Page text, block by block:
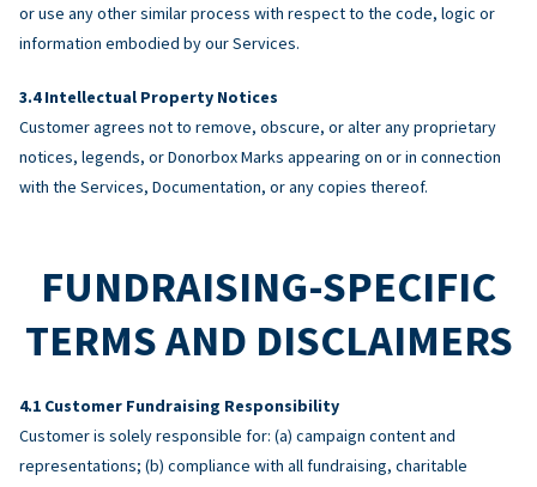
or use any other similar process with respect to the code, logic or
information embodied by our Services.
Intellectual Property Notices
Customer agrees not to remove, obscure, or alter any proprietary
notices, legends, or Donorbox Marks appearing on or in connection
with the Services, Documentation, or any copies thereof.
FUNDRAISING-SPECIFIC
TERMS AND DISCLAIMERS
Customer Fundraising Responsibility
Customer is solely responsible for: (a) campaign content and
representations; (b) compliance with all fundraising, charitable